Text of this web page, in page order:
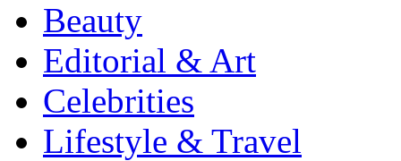
Beauty
Editorial & Art
Celebrities
Lifestyle & Travel